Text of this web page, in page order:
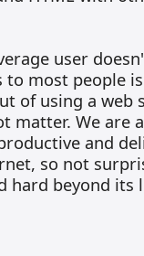
user
to most people
of using a web
matter. We are
and
so not
hard beyond its